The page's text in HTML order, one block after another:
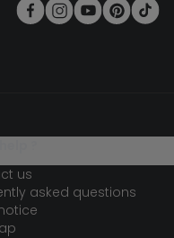
us
asked questions